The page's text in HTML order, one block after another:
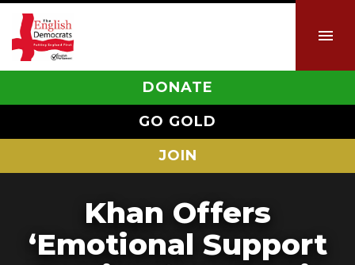
DONATE
GO GOLD
JOIN
Khan Offers
‘Emotional Support